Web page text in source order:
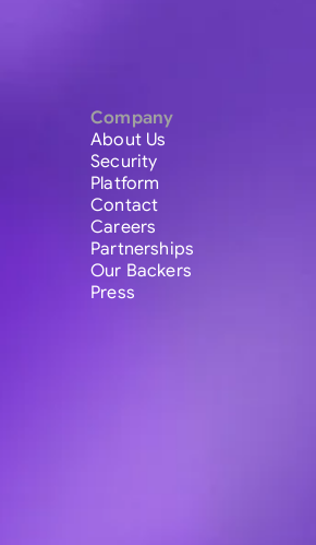
Company
About Us
Security
Platform
Contact
Careers
Partnerships
Our Backers
Press